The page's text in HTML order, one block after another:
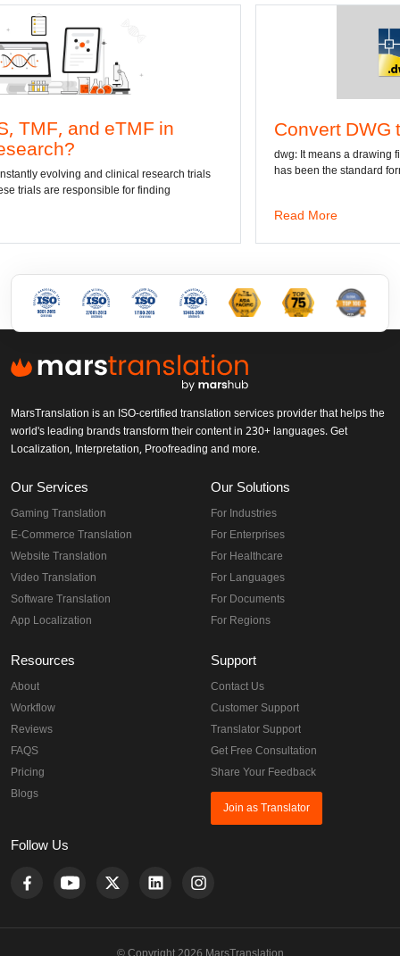
Convert DWG to Word online
dwg: It means a drawing file save format created by AutoCAD, and now
has been the standard format of 2D
MarsTranslation is an ISO-certified translation services provider that helps the
world's leading brands transform their content in 230+ languages. Get
Localization, Interpretation, Proofreading and more.
Our Services
Gaming Translation
E-Commerce Translation
Website Translation
Video Translation
Software Translation
App Localization
Our Solutions
For Industries
For Enterprises
For Healthcare
For Languages
For Documents
For Regions
Resources
About
Workflow
Reviews
FAQS
Pricing
Blogs
Support
Contact Us
Customer Support
Translator Support
Get Free Consultation
Share Your Feedback
Join as Translator
Follow Us